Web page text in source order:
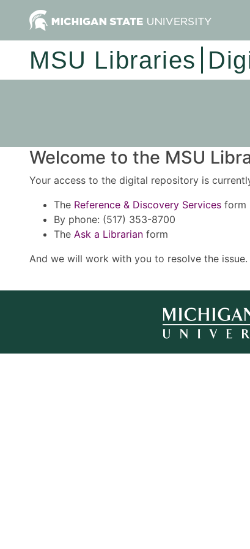
MSU Libraries
Welcome to the MSU
Your access to the digital repository is
The Reference & Discovery Services form
By phone: (517) 353-8700
The Ask a Librarian form
And we will work with you to resolve the issue.